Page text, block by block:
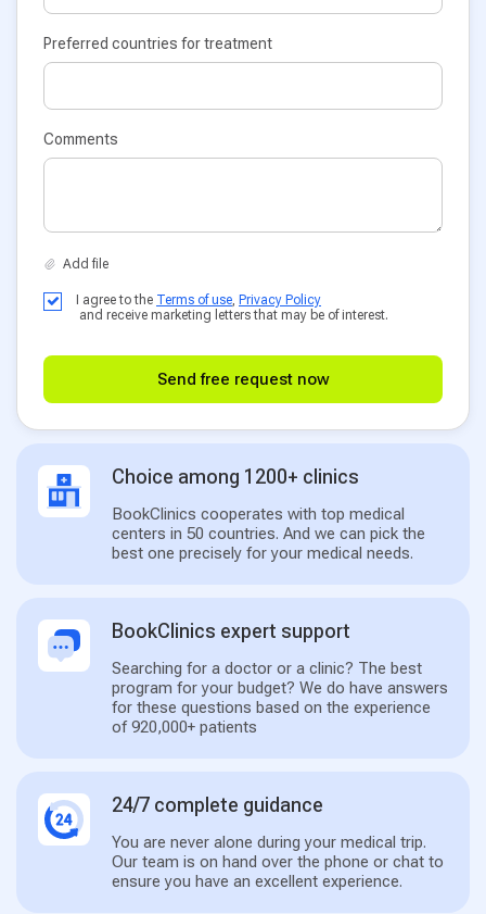
Preferred countries for treatment
Comments
I agree to the Terms of use Privacy Policy
and receive marketing letters that may be of interest.
Send free request now
Choice among 1200+ clinics
BookClinics cooperates with top medical
centers in 50 countries. And we can pick the
best one precisely for your medical needs.
BookClinics expert support
Searching for a doctor or a clinic? The best
program for your budget? We do have answers
for these questions based on the experience
of 920,000+ patients
24/7 complete guidance
You are never alone during your medical trip.
Our team is on hand over the phone or chat to
ensure you have an excellent experience.